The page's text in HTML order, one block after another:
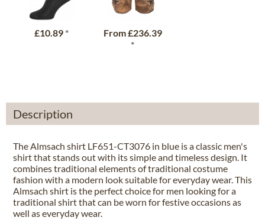
£10.89 * From£236.39
*
Description
The Almsach shirt LF651-CT3076 in blue is a classic men's
shirt that stands out with its simple and timeless design. It
combines traditional elements of traditional costume
fashion with a modern look suitable for everyday wear. This
Almsach shirt is the perfect choice for men looking for a
traditional shirt that can be worn for festive occasions as
well as everyday wear.